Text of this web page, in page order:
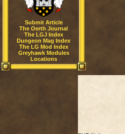
Submit Article
The Oerth Journal
The LGJ Index
Dungeon Mag Index
The LG Mod Index
Greyhawk Modules
Locations